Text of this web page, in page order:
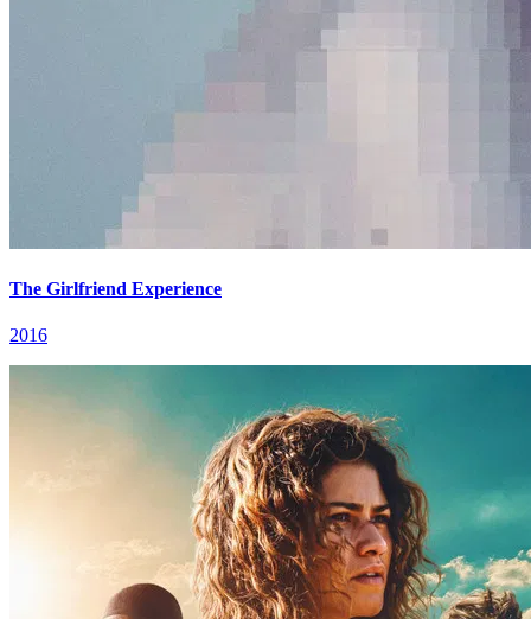
The Girlfriend Experience
2016